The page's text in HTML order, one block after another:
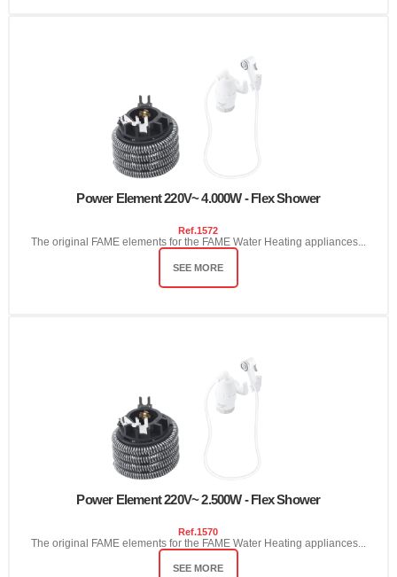
Power Element 220V~ 4.000W - Flex Shower
Ref.1572
The original FAME elements for the FAME Water Heating appliances...
SEE MORE
Power Element 220V~ 2.500W - Flex Shower
Ref.1570
The original FAME elements for the FAME Water Heating appliances...
SEE MORE